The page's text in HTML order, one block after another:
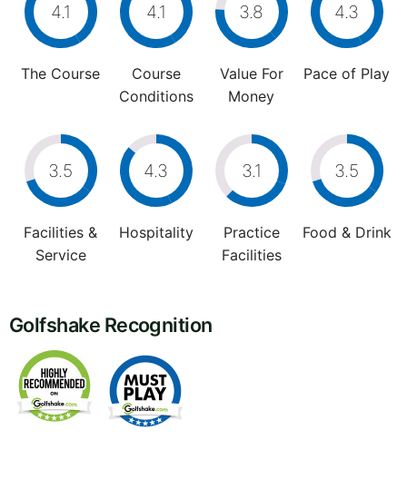
4.1
The Course
4.1
Course
Conditions
3.8
Value For
Money
4.3
Pace of Play
3.5
Facilities &
Service
4.3
Hospitality
3.1
Practice
Facilities
3.5
Food & Drink
Golfshake Recognition